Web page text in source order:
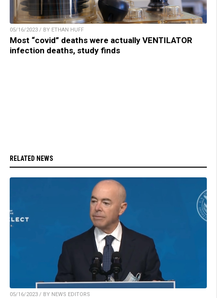
05/16/2023 / BY ETHAN HUFF
Most “covid” deaths were actually VENTILATOR
infection deaths, study finds
RELATED NEWS
05/16/2023 / BY NEWS EDITORS